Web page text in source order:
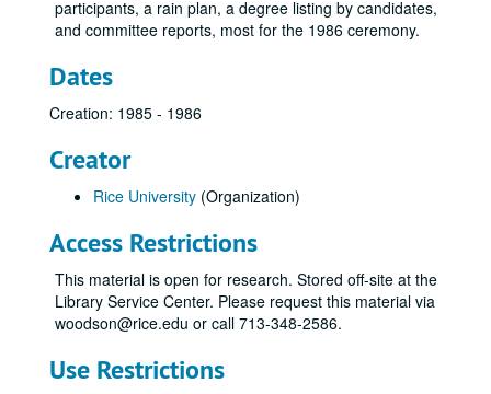
participants, a rain plan, a degree listing by candidates,
and committee reports, most for the 1986 ceremony.
Dates
Creation: 1985 - 1986
Creator
Rice University (Organization)
Access Restrictions
This material is open for research. Stored off-site at the
Library Service Center. Please request this material via
woodson@rice.edu or call 713-348-2586.
Use Restrictions